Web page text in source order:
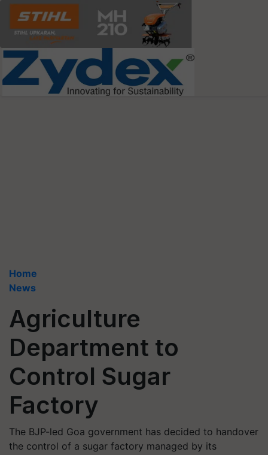
Home
News
Agriculture
Department to
Control Sugar
Factory
The BJP-led Goa government has decided to handover
the control of a sugar factory managed by its